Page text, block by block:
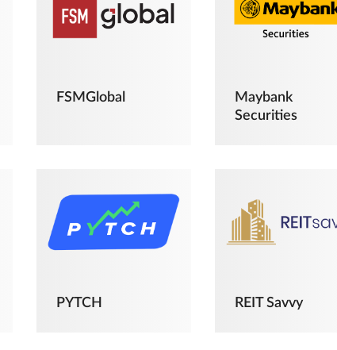
FSMGlobal
Maybank
Securities
PYTCH REIT Savvy